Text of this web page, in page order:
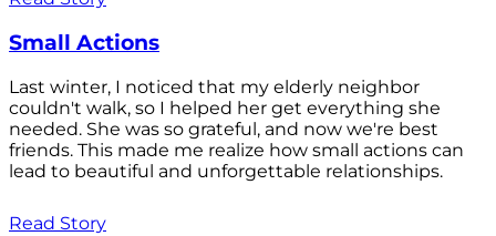
Small Actions
Last winter, I noticed that my elderly neighbor
couldn't walk, so I helped her get everything she
needed. She was so grateful, and now we're best
friends. This made me realize how small actions can
lead to beautiful and unforgettable relationships.
Read Story